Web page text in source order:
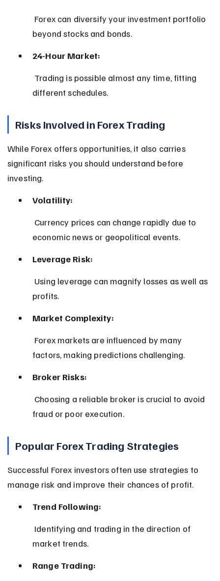
beyond stocks and bonds.
24-Hour Market:
different schedules.
Risks Involved in Forex Trading
While Forex offers opportunities, it also carries
significant risks you should understand before
investing.
Volatility:
economic news or geopolitical events.
Leverage Risk:
profits.
Market Complexity:
factors, making predictions challenging.
Broker Risks:
fraud or poor execution.
Popular Forex Trading Strategies
Successful Forex investors often use strategies to
manage risk and improve their chances of profit.
Trend Following:
market trends.
Range Trading: